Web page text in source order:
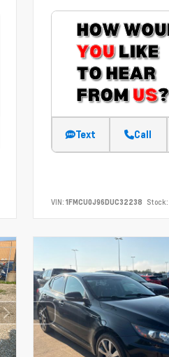
Text Call
VIN: 1FMCU0J96DUC32238 Stock: